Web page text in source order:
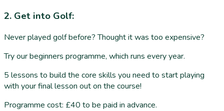
2. Get into Golf:
Never played golf before? Thought it was too expensive?
Try our beginners programme, which runs every year.
5 lessons to build the core skills you need to start playing
with your final lesson out on the course!
Programme cost: £40 to be paid in advance.